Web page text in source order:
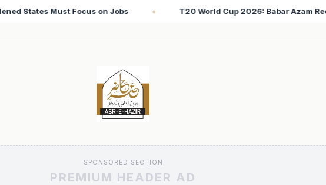
T20 World Cup 2026: Babar Azam Records Lowest Strike Rate Among 500+ Run
SPONSORED SECTION
PREMIUM HEADER AD